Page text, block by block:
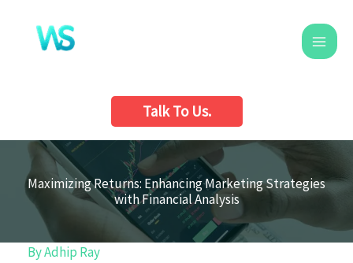
content
Talk To Us.
Maximizing Returns: Enhancing Marketing Strategies
with Financial Analysis
ByAdhip Ray